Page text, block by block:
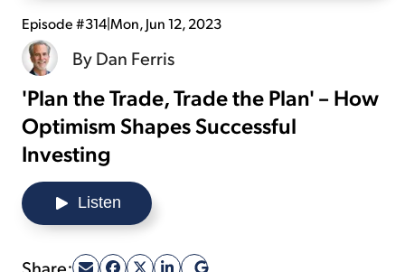
Episode #314|Mon, Jun 12, 2023
ByDan Ferris
'Plan the Trade, Trade the Plan' – How
Optimism Shapes Successful
Investing
Listen
Share: